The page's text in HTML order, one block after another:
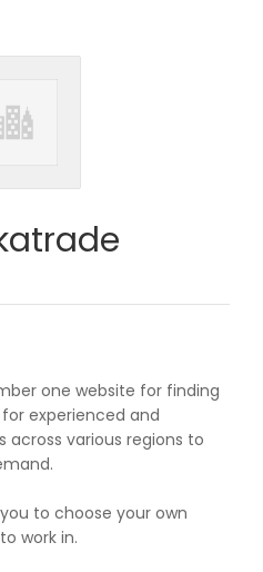
one website for finding
experienced and
across various regions to
to choose your own
work in.